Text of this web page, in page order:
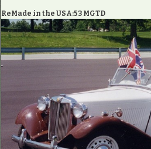
ReMade in the USA:53 MGTD